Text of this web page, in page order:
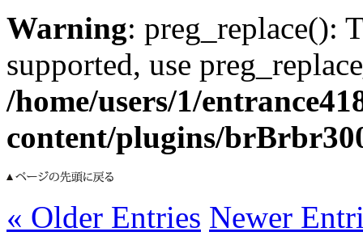
Warning: preg_replace():
supported, use
/home/users/1/
content/plugins/
« Older Entries Newer